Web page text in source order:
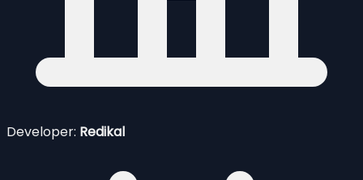
Developer: Redikal